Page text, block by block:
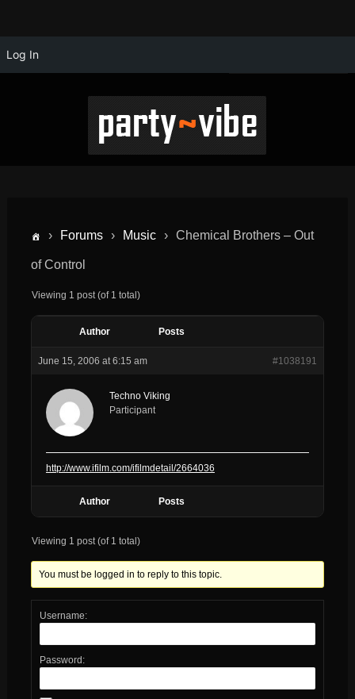
Log In
› Forums › Music › Chemical Brothers – Out
of Control
Viewing 1 post (of 1 total)
Author Posts
June 15, 2006 at 6:15 am #1038191
Techno Viking
Participant
http://www.ifilm.com/ifilmdetail/2664036
Author Posts
Viewing 1 post (of 1 total)
You must be logged in to reply to this topic.
Username:
Password: